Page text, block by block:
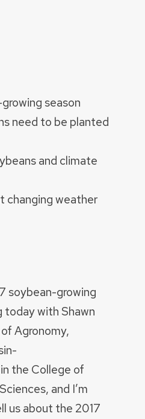
season
need to be planted
and climate
changing weather
soybean-growing
today with Shawn
Agronomy,
the College of
and I’m
us about the 2017